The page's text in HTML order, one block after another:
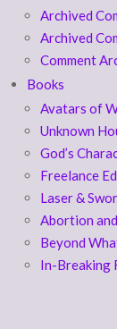
Archived
Archived
Comment
Books
Avatars of
Unknown
God’s
Freelance
Laser &
Abortion
Beyond
In-Breaking